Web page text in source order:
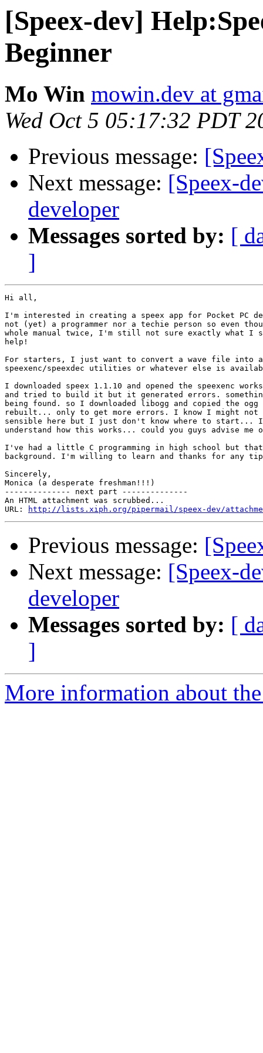
[Speex-dev]
Beginner
Mo Win mowin.dev at
Wed Oct 5 05:17:32 PDT
Previous message:
Next message: [Speex-
developer
Messages sorted by: [
]
Hi all,
I'm interested in creating a speex app for Pocket PC
not (yet) a programmer nor a techie person so even
whole manual twice, I'm still not sure exactly what I
help!
For starters, I just want to convert a wave file into
speexenc/speexdec utilities or whatever else is
I downloaded speex 1.1.10 and opened the speexenc
and tried to build it but it generated errors.
being found. so I downloaded libogg and copied the
rebuilt... only to get more errors. I know I might not
sensible here but I just don't know where to start...
understand how this works... could you guys advise me
I've had a little C programming in high school but
background. I'm willing to learn and thanks for any
Sincerely,
Monica (a desperate freshman!!!)
-------------- next part --------------
An HTML attachment was scrubbed...
URL:
http://lists.xiph.org/pipermail/speex-dev/
Previous message:
Next message: [Speex-
developer
Messages sorted by: [
]
More information about